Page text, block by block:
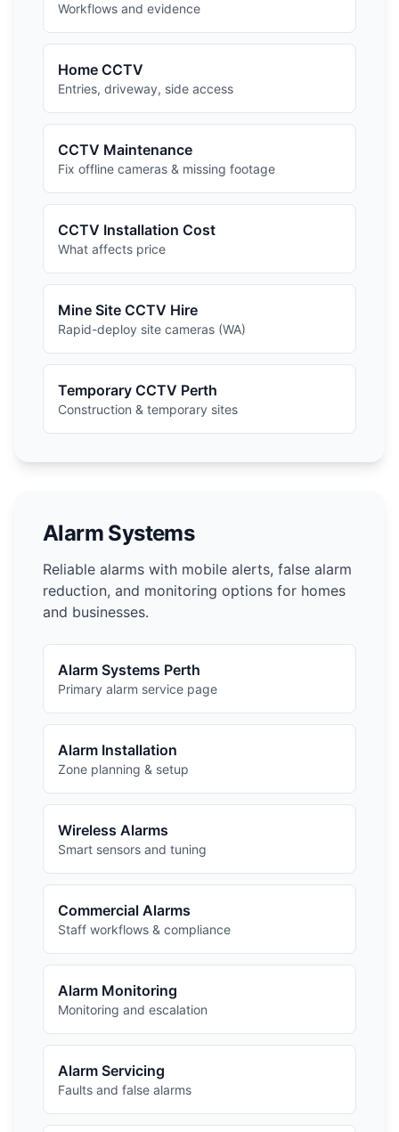
Workflows and evidence
Home CCTV
Entries, driveway, side access
CCTV Maintenance
Fix offline cameras & missing footage
CCTV Installation Cost
What affects price
Mine Site CCTV Hire
Rapid-deploy site cameras (WA)
Temporary CCTV Perth
Construction & temporary sites
Alarm Systems
Reliable alarms with mobile alerts, false alarm
reduction, and monitoring options for homes
and businesses.
Alarm Systems Perth
Primary alarm service page
Alarm Installation
Zone planning & setup
Wireless Alarms
Smart sensors and tuning
Commercial Alarms
Staff workflows & compliance
Alarm Monitoring
Monitoring and escalation
Alarm Servicing
Faults and false alarms